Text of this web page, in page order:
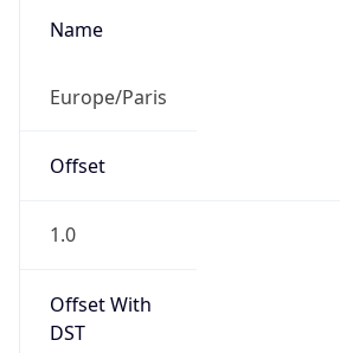
Name
Europe/Paris
Offset
1.0
Offset With
DST